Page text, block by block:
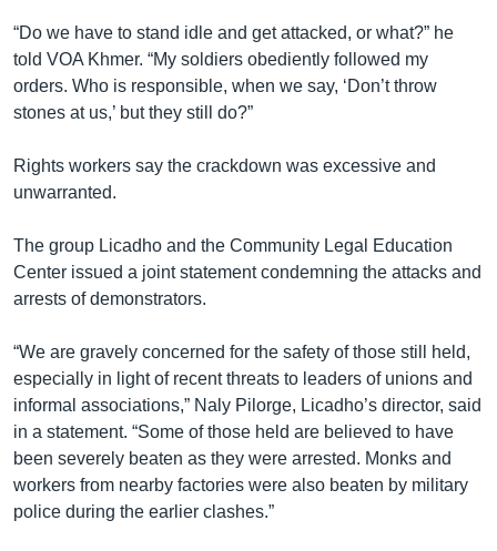
“Do we have to stand idle and get attacked, or what?” he
told VOA Khmer. “My soldiers obediently followed my
orders. Who is responsible, when we say, ‘Don’t throw
stones at us,’ but they still do?”
Rights workers say the crackdown was excessive and
unwarranted.
The group Licadho and the Community Legal Education
Center issued a joint statement condemning the attacks and
arrests of demonstrators.
“We are gravely concerned for the safety of those still held,
especially in light of recent threats to leaders of unions and
informal associations,” Naly Pilorge, Licadho’s director, said
in a statement. “Some of those held are believed to have
been severely beaten as they were arrested. Monks and
workers from nearby factories were also beaten by military
police during the earlier clashes.”